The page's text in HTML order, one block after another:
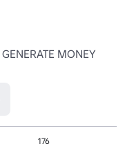
MONEY
176